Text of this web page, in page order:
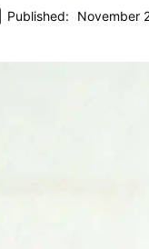
November